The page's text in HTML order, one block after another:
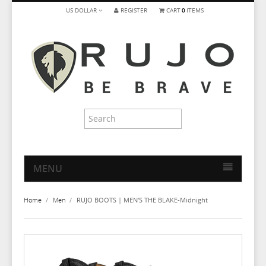
US DOLLAR REGISTER CART0 ITEMS
MENU
Home / Men / RUJO BOOTS | MEN'S THE BLAKE-Midnight